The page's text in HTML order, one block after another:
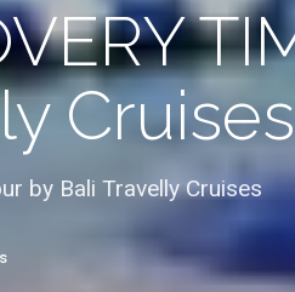
Cruises
by Bali Travelly Cruises